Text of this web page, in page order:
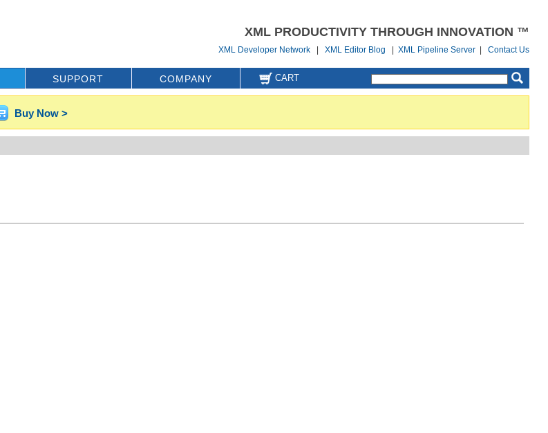
XML PRODUCTIVITY THROUGH INNOVATION ™
XML Developer Network |XML Editor Blog |XML Pipeline Server |Contact Us
SUPPORT COMPANY CART
Buy Now >